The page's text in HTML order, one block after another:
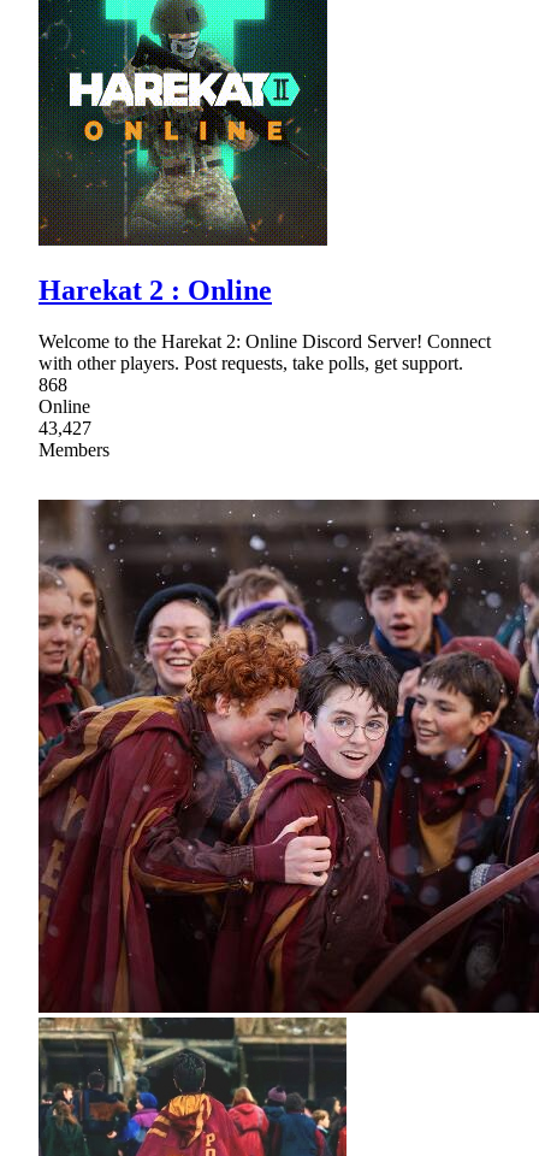
Harekat 2 : Online
Welcome to the Harekat 2: Online Discord Server! Connect
with other players. Post requests, take polls, get support.
868
Online
43,427
Members